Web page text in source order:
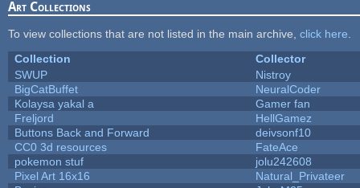
Art Collections
To view collections that are not listed in the main archive, click here
Collection
Collector
SWUP
Nistroy
BigCatBuffet
NeuralCoder
Kolaysa yakal a
Gamer fan
Freljord
HellGamez
Buttons Back and Forward
deivsonf10
CC0 3d resources
FateAce
pokemon stuf
jolu242608
Pixel Art 16x16
Natural_Privateer